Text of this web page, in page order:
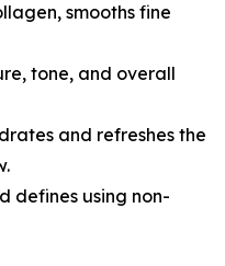
smooths fine
tone, and overall
and refreshes the
defines using non-